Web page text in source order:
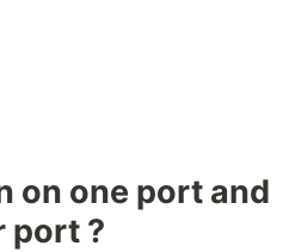
on one port and
port ?